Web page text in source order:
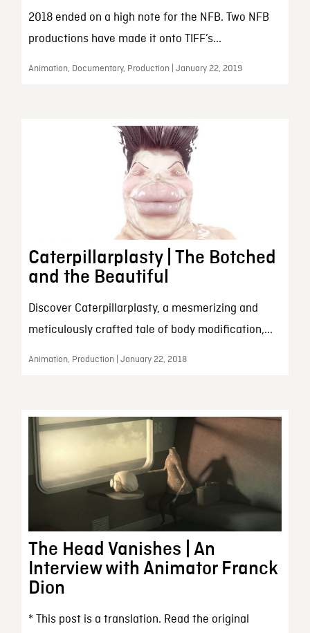
2018 ended on a high note for the NFB. Two NFB
productions have made it onto TIFF’s...
Animation, Documentary, Production | January 22, 2019
Caterpillarplasty | The Botched
and the Beautiful
Discover Caterpillarplasty, a mesmerizing and
meticulously crafted tale of body modification,...
Animation, Production | January 22, 2018
The Head Vanishes | An
Interview with Animator Franck
Dion
* This post is a translation. Read the original